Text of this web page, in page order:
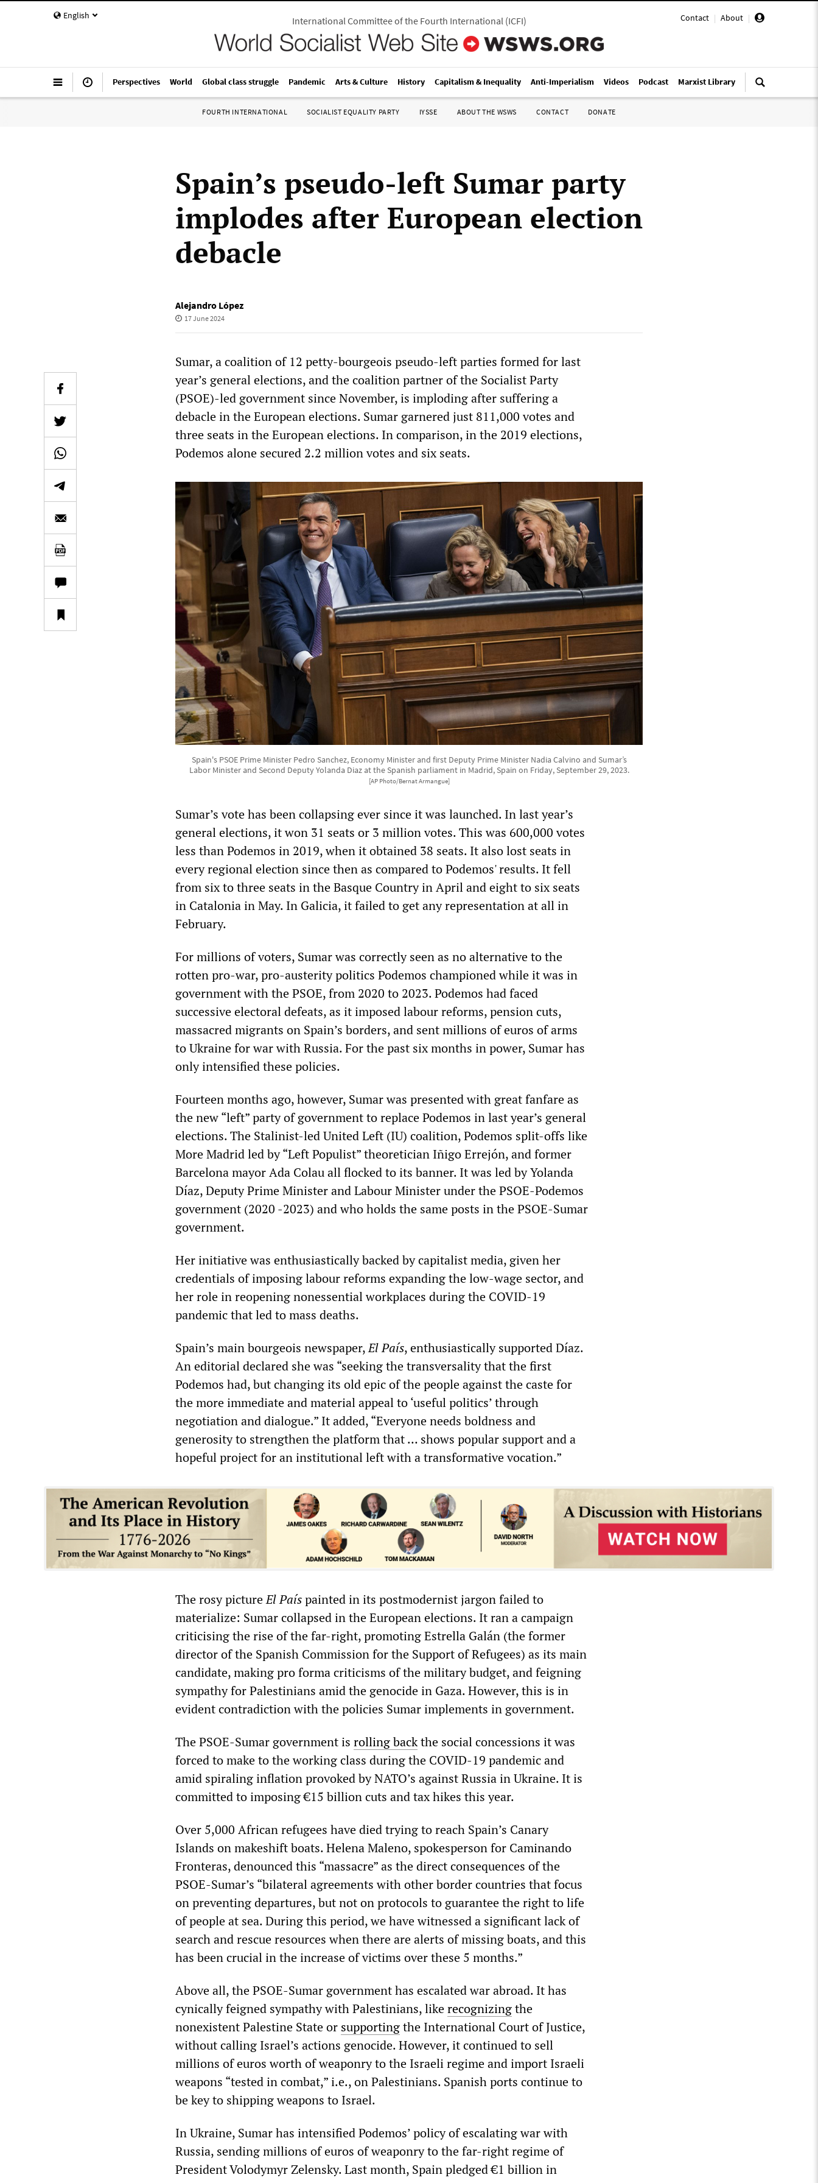
English Contact | About |
International Committee of the Fourth International(ICFI)
Perspectives World Global class struggle Pandemic Arts & Culture History Capitalism & Inequality Anti-Imperialism Videos Podcast Marxist Library
FOURTH INTERNATIONAL SOCIALIST EQUALITY PARTY IYSSE ABOUT THE WSWS CONTACT DONATE
Spain’s pseudo-left Sumar party
implodes after European election
debacle
Alejandro López
17 June 2024
Sumar, a coalition of 12 petty-bourgeois pseudo-left parties formed for last
year’s general elections, and the coalition partner of the Socialist Party
(PSOE)-led government since November, is imploding after suffering a
debacle in the European elections. Sumar garnered just 811,000 votes and
three seats in the European elections. In comparison, in the 2019 elections,
Podemos alone secured 2.2 million votes and six seats.
Spain's PSOE Prime Minister Pedro Sanchez, Economy Minister and first Deputy Prime Minister Nadia Calvino and Sumar’s
Labor Minister and Second Deputy Yolanda Diaz at the Spanish parliament in Madrid, Spain on Friday, September 29, 2023.
[AP Photo/Bernat Armangue]
Sumar’s vote has been collapsing ever since it was launched. In last year’s
general elections, it won 31 seats or 3 million votes. This was 600,000 votes
less than Podemos in 2019, when it obtained 38 seats. It also lost seats in
every regional election since then as compared to Podemos' results. It fell
from six to three seats in the Basque Country in April and eight to six seats
in Catalonia in May. In Galicia, it failed to get any representation at all in
February.
For millions of voters, Sumar was correctly seen as no alternative to the
rotten pro-war, pro-austerity politics Podemos championed while it was in
government with the PSOE, from 2020 to 2023. Podemos had faced
successive electoral defeats, as it imposed labour reforms, pension cuts,
massacred migrants on Spain’s borders, and sent millions of euros of arms
to Ukraine for war with Russia. For the past six months in power, Sumar has
only intensified these policies.
Fourteen months ago, however, Sumar was presented with great fanfare as
the new “left” party of government to replace Podemos in last year’s general
elections. The Stalinist-led United Left (IU) coalition, Podemos split-offs like
More Madrid led by “Left Populist” theoretician Iñigo Errejón, and former
Barcelona mayor Ada Colau all flocked to its banner. It was led by Yolanda
Díaz, Deputy Prime Minister and Labour Minister under the PSOE-Podemos
government (2020 -2023) and who holds the same posts in the PSOE-Sumar
government.
Her initiative was enthusiastically backed by capitalist media, given her
credentials of imposing labour reforms expanding the low-wage sector, and
her role in reopening nonessential workplaces during the COVID-19
pandemic that led to mass deaths.
Spain’s main bourgeois newspaper,El País, enthusiastically supported Díaz.
An editorial declared she was “seeking the transversality that the first
Podemos had, but changing its old epic of the people against the caste for
the more immediate and material appeal to ‘useful politics’ through
negotiation and dialogue.” It added, “Everyone needs boldness and
generosity to strengthen the platform that … shows popular support and a
hopeful project for an institutional left with a transformative vocation.”
The rosy pictureEl Paíspainted in its postmodernist jargon failed to
materialize: Sumar collapsed in the European elections. It ran a campaign
criticising the rise of the far-right, promoting Estrella Galán (the former
director of the Spanish Commission for the Support of Refugees) as its main
candidate, making pro forma criticisms of the military budget, and feigning
sympathy for Palestinians amid the genocide in Gaza. However, this is in
evident contradiction with the policies Sumar implements in government.
The PSOE-Sumar government is rolling backthe social concessions it was
forced to make to the working class during the COVID-19 pandemic and
amid spiraling inflation provoked by NATO’s against Russia in Ukraine. It is
committed to imposing €15 billion cuts and tax hikes this year.
Over 5,000 African refugees have died trying to reach Spain’s Canary
Islands on makeshift boats. Helena Maleno, spokesperson for Caminando
Fronteras, denounced this “massacre” as the direct consequences of the
PSOE-Sumar’s “bilateral agreements with other border countries that focus
on preventing departures, but not on protocols to guarantee the right to life
of people at sea. During this period, we have witnessed a significant lack of
search and rescue resources when there are alerts of missing boats, and this
has been crucial in the increase of victims over these 5 months.”
Above all, the PSOE-Sumar government has escalated war abroad. It has
cynically feigned sympathy with Palestinians, likerecognizingthe
nonexistent Palestine State or supportingthe International Court of Justice,
without calling Israel’s actions genocide. However, it continued to sell
millions of euros worth of weaponry to the Israeli regime and import Israeli
weapons “tested in combat,” i.e., on Palestinians. Spanish ports continue to
be key to shipping weapons to Israel.
In Ukraine, Sumar has intensified Podemos’ policy of escalating war with
Russia, sending millions of euros of weaponry to the far-right regime of
President Volodymyr Zelensky. Last month, Spain pledged €1 billion in